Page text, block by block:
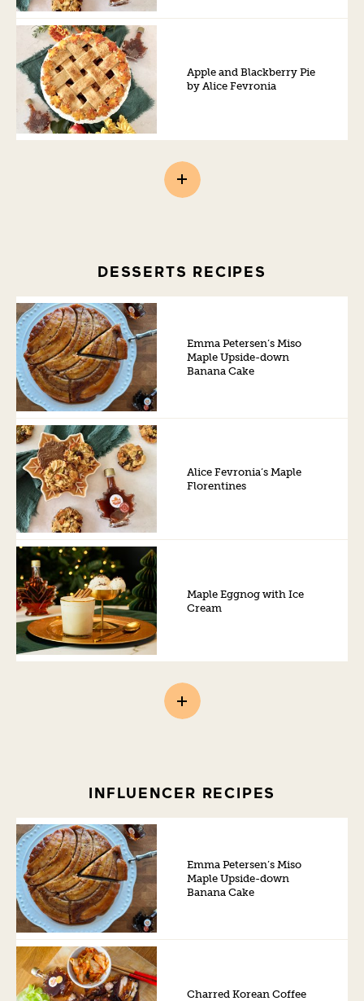
Apple and Blackberry Pie
by Alice Fevronia
DESSERTS RECIPES
Emma Petersen’s Miso
Maple Upside-down
Banana Cake
Alice Fevronia’s Maple
Florentines
Maple Eggnog with Ice
Cream
INFLUENCER RECIPES
Emma Petersen’s Miso
Maple Upside-down
Banana Cake
Charred Korean Coffee